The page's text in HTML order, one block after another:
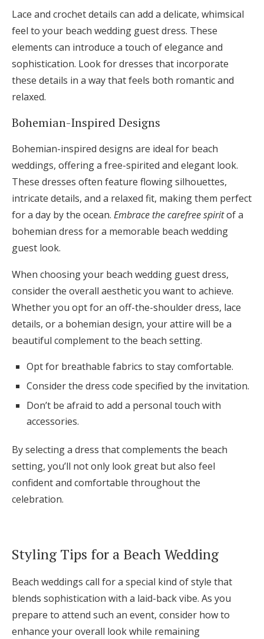
Lace and crochet details can add a delicate, whimsical
feel to your beach wedding guest dress. These
elements can introduce a touch of elegance and
sophistication. Look for dresses that incorporate
these details in a way that feels both romantic and
relaxed.
Bohemian-Inspired Designs
Bohemian-inspired designs are ideal for beach
weddings, offering a free-spirited and elegant look.
These dresses often feature flowing silhouettes,
intricate details, and a relaxed fit, making them perfect
for a day by the ocean. Embrace the carefree spiritof a
bohemian dress for a memorable beach wedding
guest look.
When choosing your beach wedding guest dress,
consider the overall aesthetic you want to achieve.
Whether you opt for an off-the-shoulder dress, lace
details, or a bohemian design, your attire will be a
beautiful complement to the beach setting.
Opt for breathable fabrics to stay comfortable.
Consider the dress code specified by the invitation.
Don’t be afraid to add a personal touch with
accessories.
By selecting a dress that complements the beach
setting, you’ll not only look great but also feel
confident and comfortable throughout the
celebration.
Styling Tips for a Beach Wedding
Beach weddings call for a special kind of style that
blends sophistication with a laid-back vibe. As you
prepare to attend such an event, consider how to
enhance your overall look while remaining